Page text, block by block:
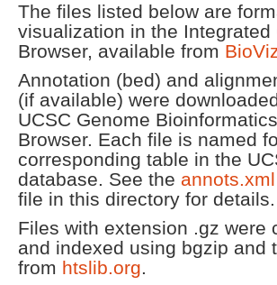
The files listed below are
visualization in the Integrated
Browser, available from
Annotation (bed) and
(if available) were
UCSC Genome
Browser. Each file is named
corresponding table in the
database. See the annots.xml
file in this directory for details.
Files with extension .gz were
and indexed using bgzip and
from htslib.org.